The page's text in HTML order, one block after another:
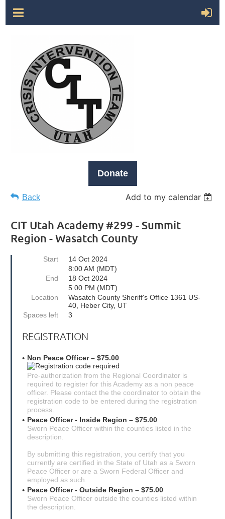
Donate
Back Add to my calendar
CIT Utah Academy #299 - Summit
Region - Wasatch County
Start
14 Oct 2024
8:00 AM (MDT)
End
18 Oct 2024
5:00 PM (MDT)
Location
Wasatch County Sheriff's Office 1361 US-
40, Heber City, UT
Spaces left
3
REGISTRATION
Non Peace Officer – $75.00
Pre-authorization from the Regional Coordinator is
required to register for this Academy as a non peace
officer. Please contact the the coordinator to obtain the
registration code to be entered during the registration
process.
Peace Officer - Inside Region – $75.00
Sworn Peace Officer within the counties listed in the
description.
By submitting this registration, you certify that you
currently are certified in the State of Utah as a Sworn
Peace Officer or are a Sworn Federal Officer and
employed as such.
Peace Officer - Outside Region – $75.00
Sworn Peace Officer outside the counties listed within
the description.